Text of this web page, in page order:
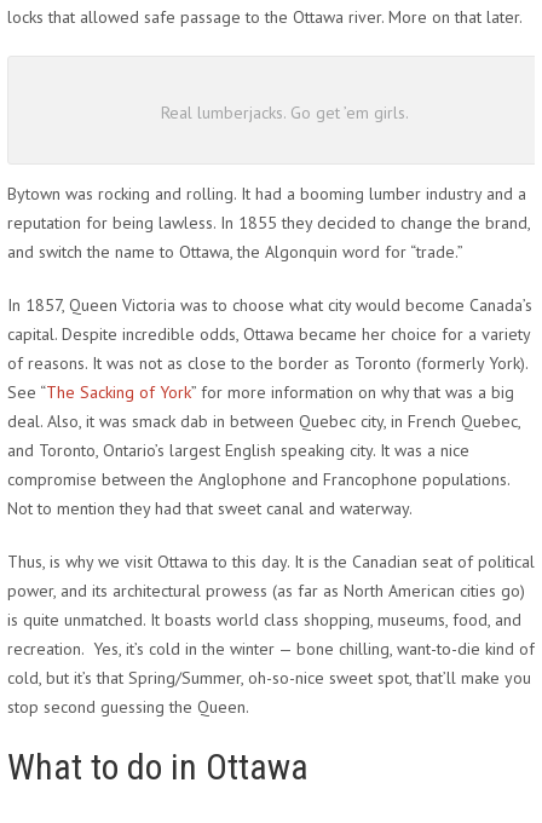
locks that allowed safe passage to the Ottawa river. More on that later.
Real lumberjacks. Go get ’em girls.
Bytown was rocking and rolling. It had a booming lumber industry and a
reputation for being lawless. In 1855 they decided to change the brand,
and switch the name to Ottawa, the Algonquin word for “trade.”
In 1857, Queen Victoria was to choose what city would become Canada’s
capital. Despite incredible odds, Ottawa became her choice for a variety
of reasons. It was not as close to the border as Toronto (formerly York).
See “The Sacking of York” for more information on why that was a big
deal. Also, it was smack dab in between Quebec city, in French Quebec,
and Toronto, Ontario’s largest English speaking city. It was a nice
compromise between the Anglophone and Francophone populations.
Not to mention they had that sweet canal and waterway.
Thus, is why we visit Ottawa to this day. It is the Canadian seat of political
power, and its architectural prowess (as far as North American cities go)
is quite unmatched. It boasts world class shopping, museums, food, and
recreation. Yes, it’s cold in the winter — bone chilling, want-to-die kind of
cold, but it’s that Spring/Summer, oh-so-nice sweet spot, that’ll make you
stop second guessing the Queen.
What to do in Ottawa